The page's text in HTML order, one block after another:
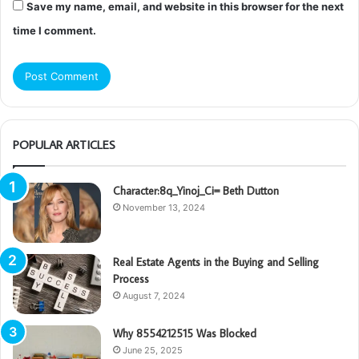
Save my name, email, and website in this browser for the next
time I comment.
POPULAR ARTICLES
Character:8q_Yinoj_Ci= Beth Dutton
November 13, 2024
Real Estate Agents in the Buying and Selling
Process
August 7, 2024
Why 8554212515 Was Blocked
June 25, 2025